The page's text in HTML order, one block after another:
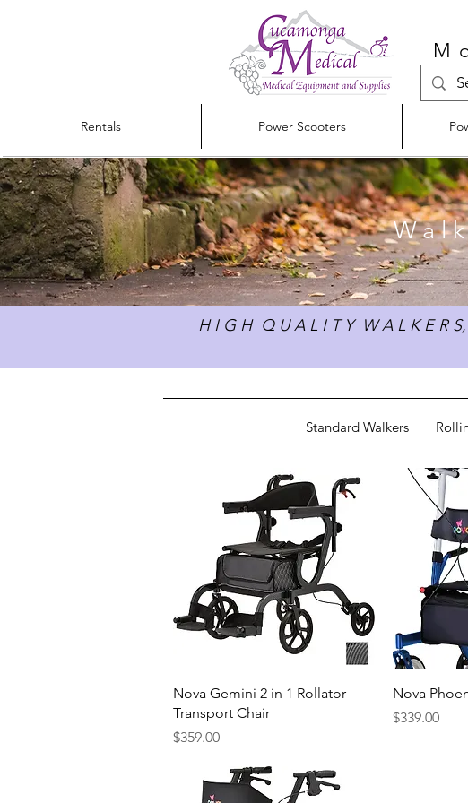
Rentals Power Scooters
W a l
H I G H Q U A L I T Y W A L K E R
Standard Walkers
Quick View
Nova Gemini 2 in 1 Rollator
Transport Chair
Price
$359.00
Nova
Price
$339.00